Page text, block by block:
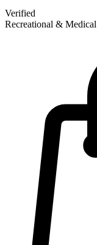
Verified
Recreational & Medical